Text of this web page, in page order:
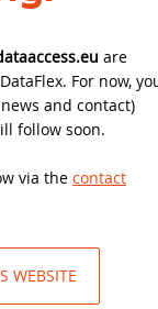
are
For now,
and contact)
follow soon.
via the contact
WEBSITE
mobile apps
Connectivity
with